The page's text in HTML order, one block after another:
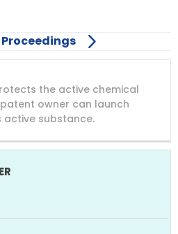
Proceedings
PATENT
TITLE
PATENT
EXPIRY
the active chemical
owner can launch
substance.